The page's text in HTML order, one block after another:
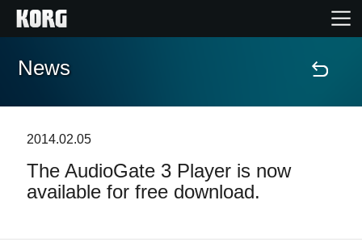
Home
Features
News
2014.02.05
The AudioGate 3 Player is now
available for free download.